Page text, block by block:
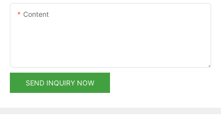
Content
SEND INQUIRY NOW